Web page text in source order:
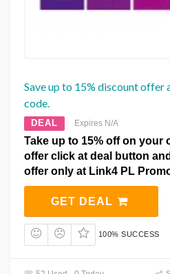
Save up to 15% discount offer
code.
DEAL Expires N/A
Take up to 15% off on your
offer click at deal button
offer only at Link4 PL
GET DEAL
100% SUCCESS